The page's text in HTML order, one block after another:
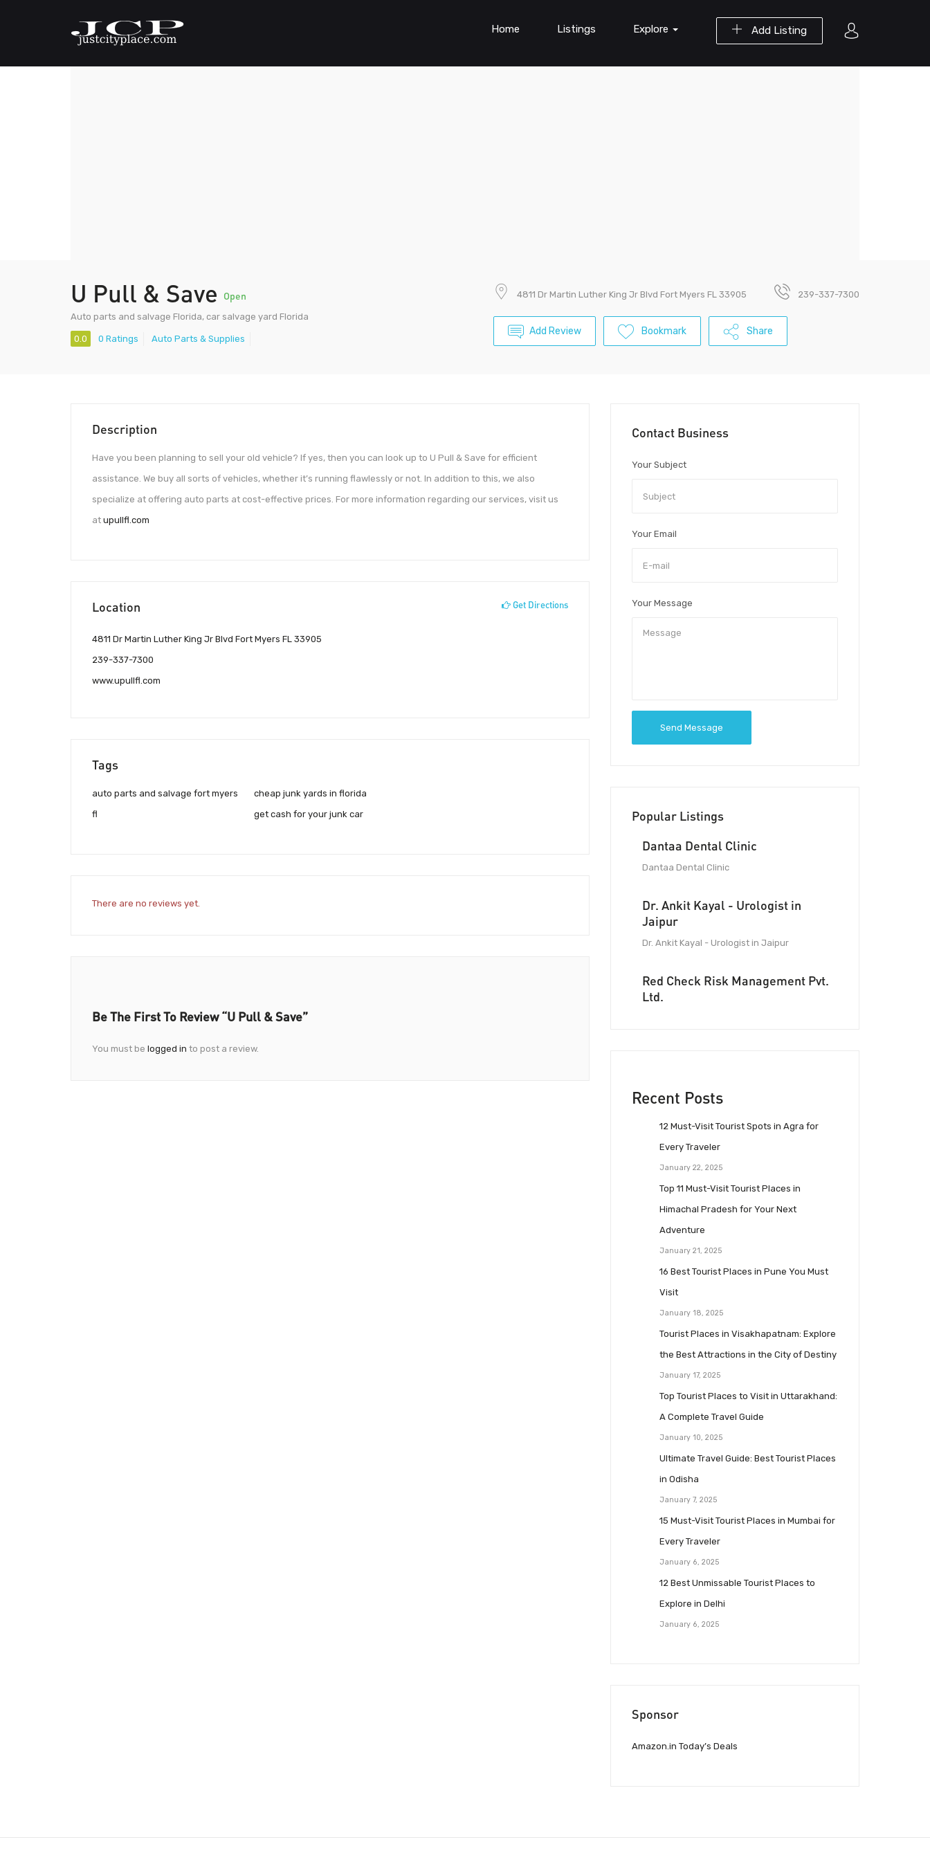
Add Listing
Home Listings Explore
U Pull & Save Open
Auto parts and salvage Florida, car salvage yard Florida
0.0 0 Ratings Auto Parts & Supplies
4811 Dr Martin Luther King Jr Blvd Fort Myers FL 33905 239-337-7300
Add Review Bookmark Share
Description
Have you been planning to sell your old vehicle? If yes, then you can look up to U Pull & Save for efficient
assistance. We buy all sorts of vehicles, whether it’s running flawlessly or not. In addition to this, we also
specialize at offering auto parts at cost-effective prices. For more information regarding our services, visit us
at upullfl.com
Location Get Directions
4811 Dr Martin Luther King Jr Blvd Fort Myers FL 33905
239-337-7300
www.upullfl.com
Tags
auto parts and salvage fort myers
fl
cheap junk yards in florida
get cash for your junk car
There are no reviews yet.
Be The First To Review “U Pull & Save”
You must be logged in to post a review.
Contact Business
Your Subject
Your Email
Your Message
Send Message
Popular Listings
Dantaa Dental Clinic
Dantaa Dental Clinic
Dr. Ankit Kayal - Urologist in
Jaipur
Dr. Ankit Kayal - Urologist in Jaipur
Red Check Risk Management Pvt.
Ltd.
Recent Posts
12 Must-Visit Tourist Spots in Agra for
Every Traveler
January 22, 2025
Top 11 Must-Visit Tourist Places in
Himachal Pradesh for Your Next
Adventure
January 21, 2025
16 Best Tourist Places in Pune You Must
Visit
January 18, 2025
Tourist Places in Visakhapatnam: Explore
the Best Attractions in the City of Destiny
January 17, 2025
Top Tourist Places to Visit in Uttarakhand:
A Complete Travel Guide
January 10, 2025
Ultimate Travel Guide: Best Tourist Places
in Odisha
January 7, 2025
15 Must-Visit Tourist Places in Mumbai for
Every Traveler
January 6, 2025
12 Best Unmissable Tourist Places to
Explore in Delhi
January 6, 2025
Sponsor
Amazon.in Today’s Deals